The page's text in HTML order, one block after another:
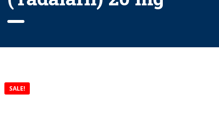
SALE!